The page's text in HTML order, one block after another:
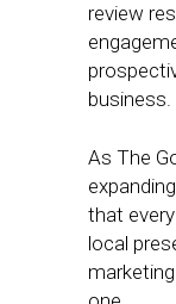
review
business.
As The
that
local